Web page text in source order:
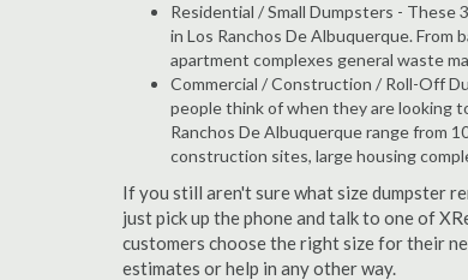
Residential / Small Dumpsters -
in Los Ranchos De Albuquerque. From
apartment complexes general waste
Commercial / Construction / Roll-Off
people think of when they are looking
Ranchos De Albuquerque range from
construction sites, large housing
If you still aren't sure what size dumpster
just pick up the phone and talk to one of
customers choose the right size for their
estimates or help in any other way.